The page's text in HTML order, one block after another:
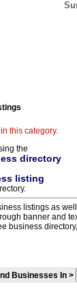
this category.
the
directory
listing
listings as
banner and
business
Businesses In >